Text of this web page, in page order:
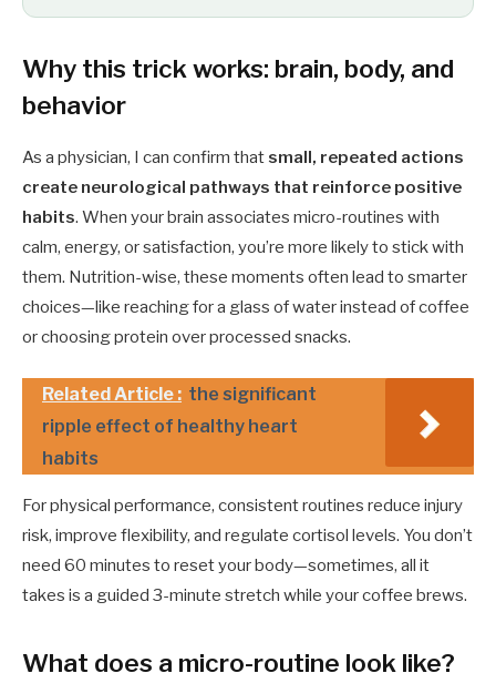
Why this trick works: brain, body, and
behavior
As a physician, I can confirm that small, repeated actions
create neurological pathways that reinforce positive
habits. When your brain associates micro-routines with
calm, energy, or satisfaction, you’re more likely to stick with
them. Nutrition-wise, these moments often lead to smarter
choices—like reaching for a glass of water instead of coffee
or choosing protein over processed snacks.
Related Article : the significant
ripple effect of healthy heart
habits
For physical performance, consistent routines reduce injury
risk, improve flexibility, and regulate cortisol levels. You don’t
need 60 minutes to reset your body—sometimes, all it
takes is a guided 3-minute stretch while your coffee brews.
What does a micro-routine look like?